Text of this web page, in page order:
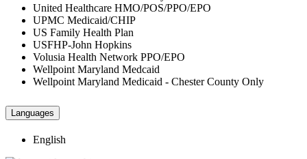
United Healthcare HMO/POS/PPO/EPO
UPMC Medicaid/CHIP
US Family Health Plan
USFHP-John Hopkins
Volusia Health Network PPO/EPO
Wellpoint Maryland Medcaid
Wellpoint Maryland Medicaid - Chester County Only
Languages
English